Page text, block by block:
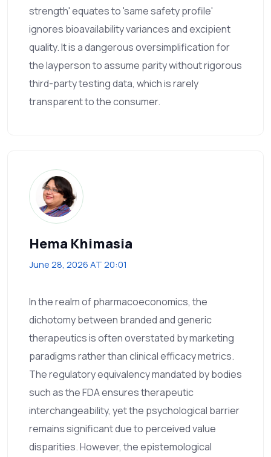
strength' equates to 'same safety profile'
ignores bioavailability variances and excipient
quality. It is a dangerous oversimplification for
the layperson to assume parity without rigorous
third-party testing data, which is rarely
transparent to the consumer.
Hema Khimasia
June 28, 2026 AT 20:01
In the realm of pharmacoeconomics, the
dichotomy between branded and generic
therapeutics is often overstated by marketing
paradigms rather than clinical efficacy metrics.
The regulatory equivalency mandated by bodies
such as the FDA ensures therapeutic
interchangeability, yet the psychological barrier
remains significant due to perceived value
disparities. However, the epistemological